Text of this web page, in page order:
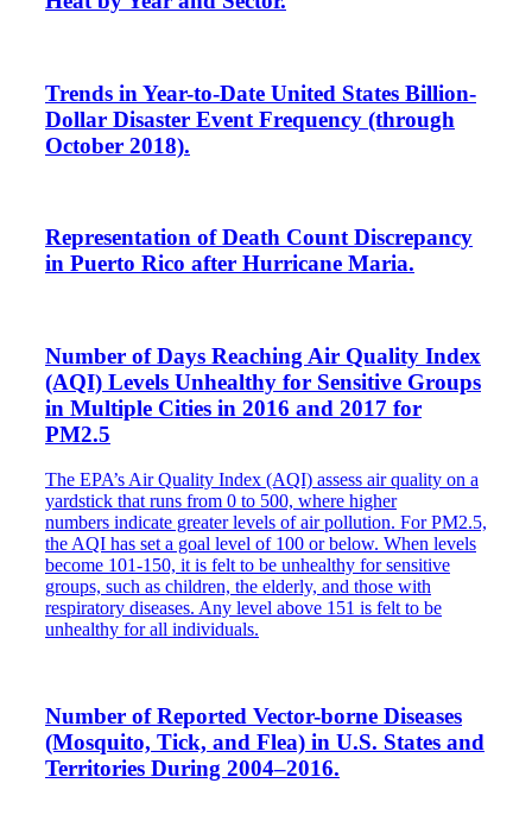
Trends in Year-to-Date United States Billion-
Dollar Disaster Event Frequency (through
October 2018).
Representation of Death Count Discrepancy
in Puerto Rico after Hurricane Maria.
Number of Days Reaching Air Quality Index
(AQI) Levels Unhealthy for Sensitive Groups
in Multiple Cities in 2016 and 2017 for
PM2.5
The EPA’s Air Quality Index (AQI) assess air quality on a
yardstick that runs from 0 to 500, where higher
numbers indicate greater levels of air pollution. For PM2.5,
the AQI has set a goal level of 100 or below. When levels
become 101-150, it is felt to be unhealthy for sensitive
groups, such as children, the elderly, and those with
respiratory diseases. Any level above 151 is felt to be
unhealthy for all individuals.
Number of Reported Vector-borne Diseases
(Mosquito, Tick, and Flea) in U.S. States and
Territories During 2004–2016.